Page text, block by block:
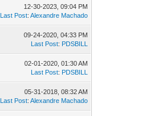
12-30-2023, 09:04 PM
Last Post:Alexandre Machado
09-24-2020, 04:33 PM
Last Post: PDSBILL
02-01-2020, 01:30 AM
Last Post: PDSBILL
05-31-2018, 08:32 AM
Last Post:Alexandre Machado